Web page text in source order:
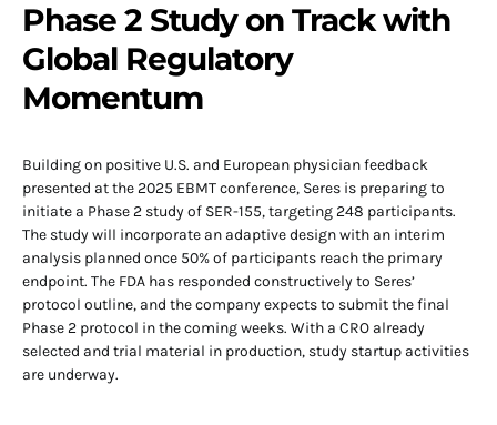
Phase 2 Study on Track with
Global Regulatory
Momentum
Building on positive U.S. and European physician feedback
presented at the 2025 EBMT conference, Seres is preparing to
initiate a Phase 2 study of SER-155, targeting 248 participants.
The study will incorporate an adaptive design with an interim
analysis planned once 50% of participants reach the primary
endpoint. The FDA has responded constructively to Seres’
protocol outline, and the company expects to submit the final
Phase 2 protocol in the coming weeks. With a CRO already
selected and trial material in production, study startup activities
are underway.